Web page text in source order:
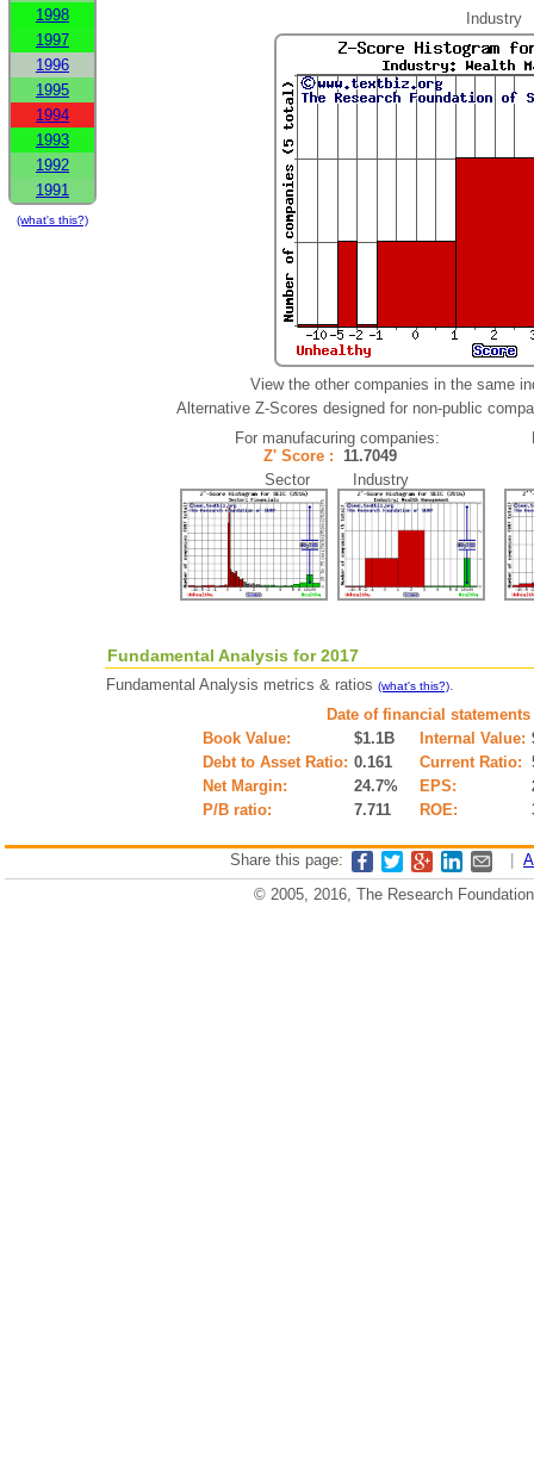
1998
1997
1996
1995
1994
1993
1992
1991
(what's this?)
Industry
View the other companies in the same
Alternative Z-Scores designed for non-public
For manufacuring companies:
Z' Score : 11.7049
Sector Industry
Fundamental Analysis for 2017
Fundamental Analysis metrics & ratios (what's this?).
Date of financial
Book Value:
$1.1B Internal Value:
Debt to Asset Ratio: 0.161 Current Ratio:
Net Margin:
24.7% EPS:
P/B ratio:
7.711 ROE:
Share this page:
© 2005, 2016, The Research